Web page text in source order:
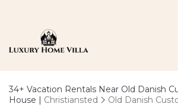
34+ Vacation Rentals Near Old Danish
House | Christiansted Old Danish